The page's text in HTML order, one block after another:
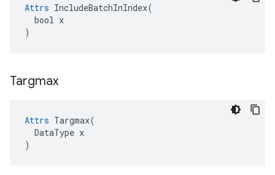
Attrs IncludeBatchInIndex(
  bool x
)
Targmax
Attrs Targmax(
  DataType x
)